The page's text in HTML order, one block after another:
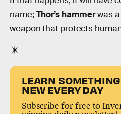
name; Thor’s hammerwas a
weapon that protects
LEARN SOMETHING
NEW EVERY DAY
Subscribe for free to